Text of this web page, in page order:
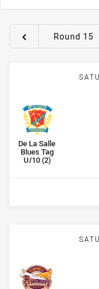
Round filtersRound 15
home Team
De La Salle
Blues Tag
U/10 (2)